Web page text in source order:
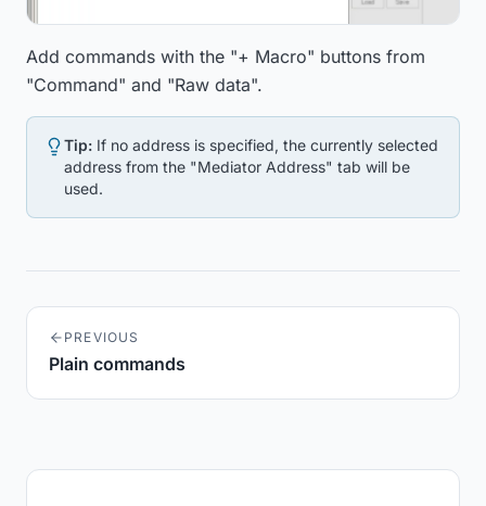
Add commands with the "+ Macro" buttons from
"Command" and "Raw data".
Tip: If no address is specified, the currently selected
address from the "Mediator Address" tab will be
used.
PREVIOUS
Plain commands